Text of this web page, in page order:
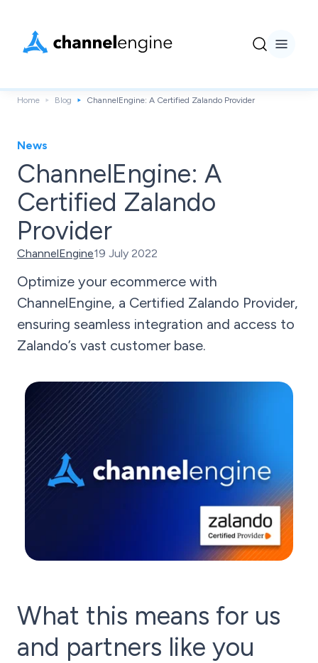
Home Blog ChannelEngine: A Certified Zalando Provider
News
ChannelEngine: A
Certified Zalando
Provider
ChannelEngine19 July 2022
Optimize your ecommerce with
ChannelEngine, a Certified Zalando Provider,
ensuring seamless integration and access to
Zalando’s vast customer base.
What this means for us
and partners like you